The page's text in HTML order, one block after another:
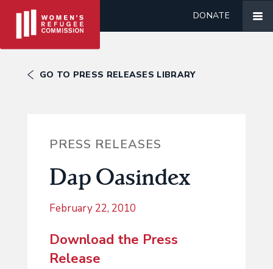
DONATE
GO TO PRESS RELEASES LIBRARY
PRESS RELEASES
Dap Oasindex
February 22, 2010
Download the Press
Release